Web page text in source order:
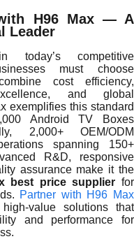
H96 Max — A
Leader
today’s competitive
must choose
cost efficiency,
and global
exemplifies this standard
Android TV Boxes
2,000+ OEM/ODM
spanning 150+
R&D, responsive
assurance make it the
best price supplier for
Partner with H96 Max
value solutions that
and performance for